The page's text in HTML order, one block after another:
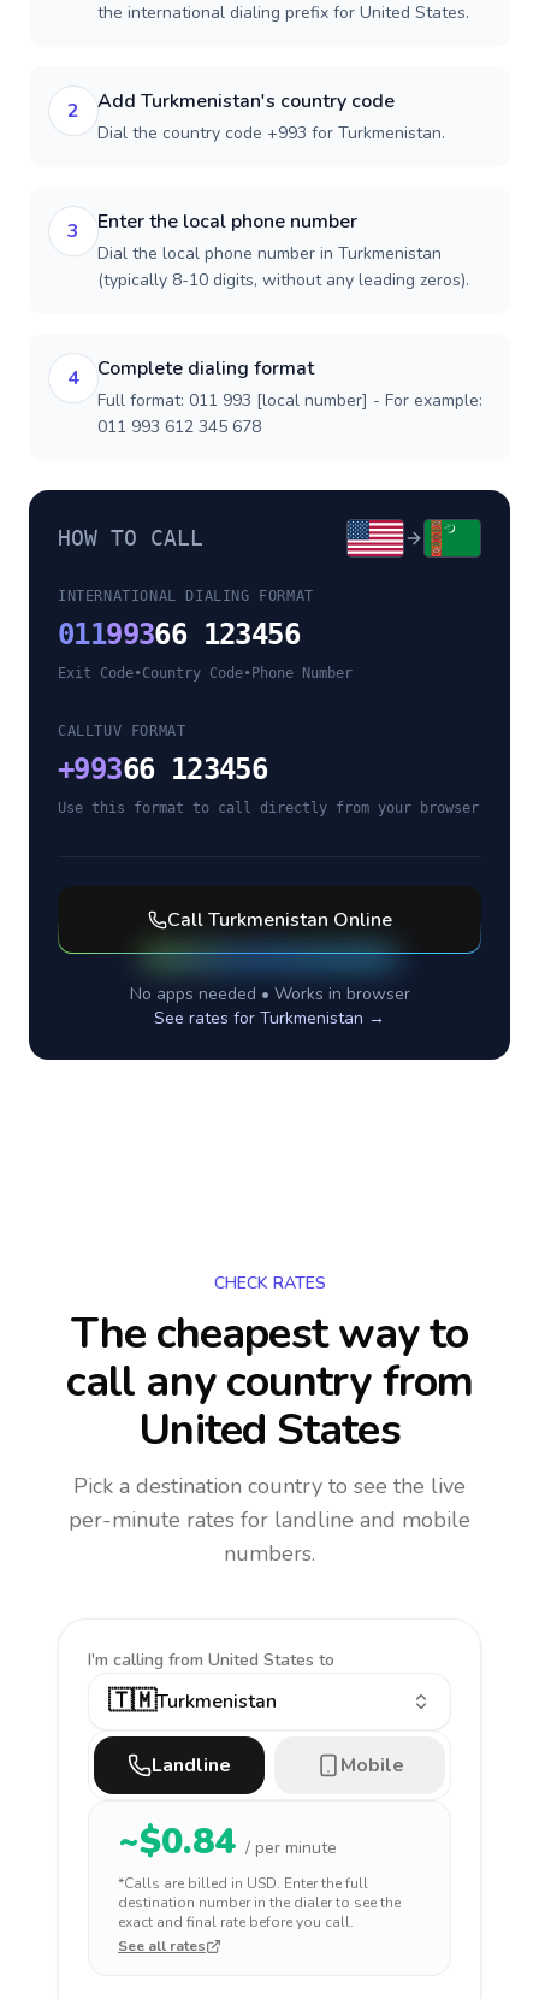
the international dialing prefix for United States.
2 Add Turkmenistan's country code
Dial the country code +993 for Turkmenistan.
3 Enter the local phone number
Dial the local phone number in Turkmenistan
(typically 8-10 digits, without any leading zeros).
4 Complete dialing format
Full format: 011 993 [local number] - For example:
011 993 612 345 678
HOW TO CALL
INTERNATIONAL DIALING FORMAT
01199366 123456
Exit Code•Country Code• Phone Number
CALLTUV FORMAT
+99366 123456
Use this format to call directly from your browser
CallTurkmenistan Online
No apps needed • Works in browser
See rates for Turkmenistan →
CHECK RATES
The cheapest way to
call any countryfrom
United States
Pick a destination country to see the live
per-minute rates for landline and mobile
numbers.
I'm calling from United States to
🇹🇲Turkmenistan
Landline Mobile
~$0.84 / per minute
*Calls are billed in USD. Enter the full
destination number in the dialer to see the
exact and final rate before you call.
See all rates